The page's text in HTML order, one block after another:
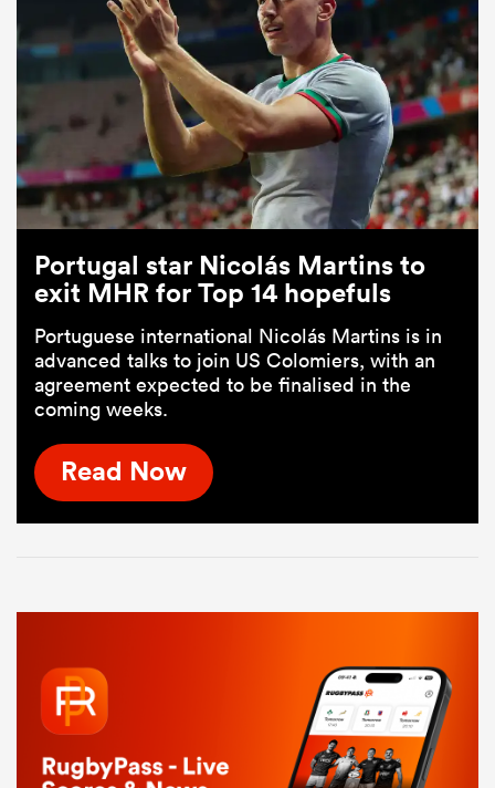
Portugal star Nicolás Martins to
exit MHR for Top 14 hopefuls
Portuguese international Nicolás Martins is in
advanced talks to join US Colomiers, with an
agreement expected to be finalised in the
coming weeks.
Read Now